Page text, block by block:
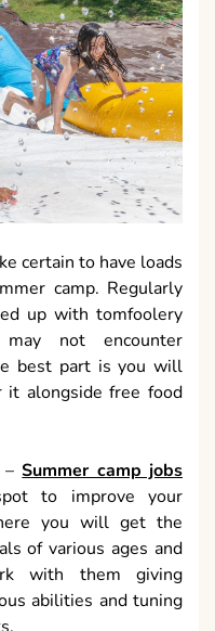
certain to have loads
camp. Regularly
up with tomfoolery
not encounter
best part is you will
it alongside free food
–Summer camp jobs
to improve your
you will get the
of various ages and
with them giving
abilities and tuning